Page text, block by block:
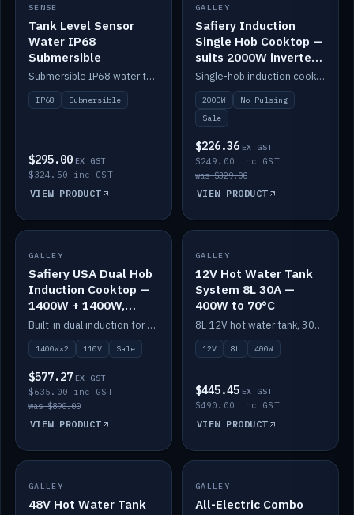
IN STOCK
SENSE
Tank Level Sensor
Water IP68
Submersible
Submersible IP68 water tank level sensor.
IP68 Submersible
$295.00 EX GST
$324.50 inc GST
VIEW PRODUCT
SALE
GALLEY
Safiery Induction
Single Hob Cooktop —
suits 2000W inverter
(no pulsing)
Single-hob induction cooktop with smooth power and no pulsing — runs cleanly on a 2000W inverter.
2000W
No Pulsing
Sale
$226.36 EX GST
$249.00 inc GST
was $329.00
VIEW PRODUCT
SALE
GALLEY
Safiery USA Dual Hob
Induction Cooktop —
1400W + 1400W,
110V, RV-Safe
Built-in dual induction for 110V markets — 1400W + 1400W to 2000W max, RV-safe, no pulsing.
1400W×2 110V Sale
$577.27 EX GST
$635.00 inc GST
was $890.00
VIEW PRODUCT
IN STOCK
GALLEY
12V Hot Water Tank
System 8L 30A —
400W to 70°C
8L 12V hot water tank, 30A / 400W element heating to 70°C.
12V 8L 400W
$445.45 EX GST
$490.00 inc GST
VIEW PRODUCT
IN STOCK
GALLEY
48V Hot Water Tank
IN STOCK
GALLEY
All-Electric Combo